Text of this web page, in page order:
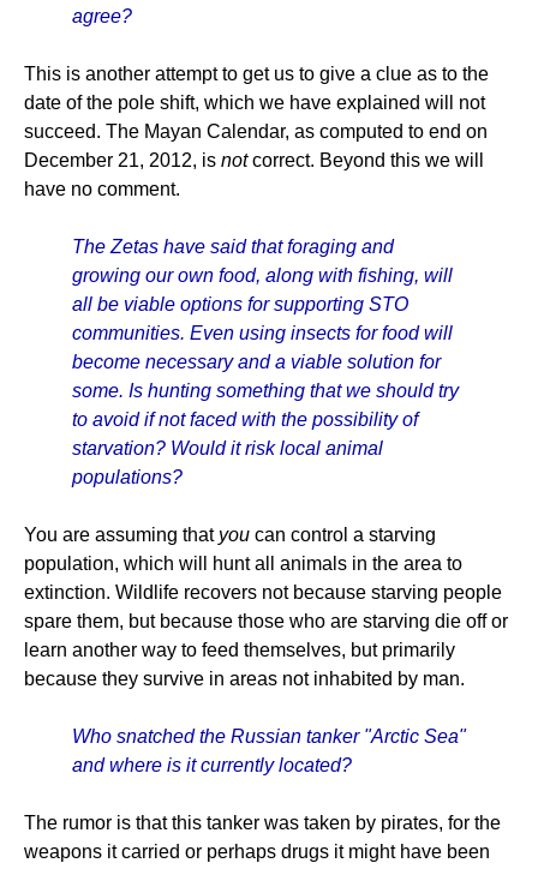
agree?
This is another attempt to get us to give a clue as to the
date of the pole shift, which we have explained will not
succeed. The Mayan Calendar, as computed to end on
December 21, 2012, is notcorrect. Beyond this we will
have no comment.
The Zetas have said that foraging and
growing our own food, along with fishing, will
all be viable options for supporting STO
communities. Even using insects for food will
become necessary and a viable solution for
some. Is hunting something that we should try
to avoid if not faced with the possibility of
starvation? Would it risk local animal
populations?
You are assuming that you can control a starving
population, which will hunt all animals in the area to
extinction. Wildlife recovers not because starving people
spare them, but because those who are starving die off or
learn another way to feed themselves, but primarily
because they survive in areas not inhabited by man.
Who snatched the Russian tanker "Arctic Sea"
and where is it currently located?
The rumor is that this tanker was taken by pirates, for the
weapons it carried or perhaps drugs it might have been